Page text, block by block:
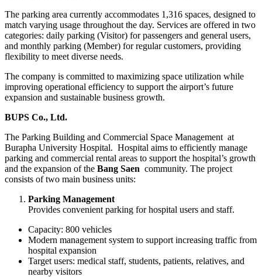
The parking area currently accommodates 1,316 spaces, designed to
match varying usage throughout the day. Services are offered in two
categories: daily parking (Visitor) for passengers and general users,
and monthly parking (Member) for regular customers, providing
flexibility to meet diverse needs.
The company is committed to maximizing space utilization while
improving operational efficiency to support the airport’s future
expansion and sustainable business growth.
BUPS Co., Ltd.
The Parking Building and Commercial Space Management at
Burapha University Hospital. Hospital aims to efficiently manage
parking and commercial rental areas to support the hospital’s growth
and the expansion of the Bang Saen community. The project
consists of two main business units:
Parking Management
Provides convenient parking for hospital users and staff.
Capacity: 800 vehicles
Modern management system to support increasing traffic from
hospital expansion
Target users: medical staff, students, patients, relatives, and
nearby visitors